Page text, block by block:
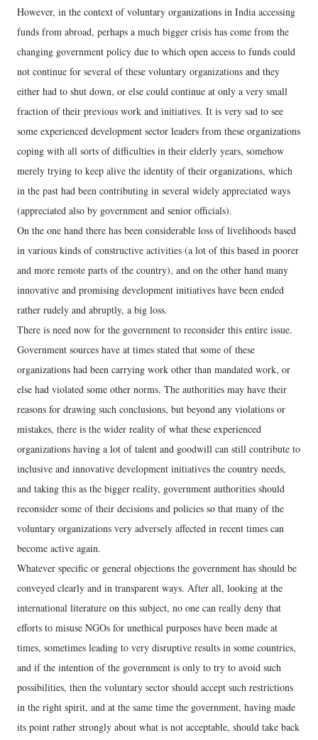
However, in the context of voluntary organizations in India accessing
funds from abroad, perhaps a much bigger crisis has come from the
changing government policy due to which open access to funds could
not continue for several of these voluntary organizations and they
either had to shut down, or else could continue at only a very small
fraction of their previous work and initiatives. It is very sad to see
some experienced development sector leaders from these organizations
coping with all sorts of difficulties in their elderly years, somehow
merely trying to keep alive the identity of their organizations, which
in the past had been contributing in several widely appreciated ways
(appreciated also by government and senior officials).
On the one hand there has been considerable loss of livelihoods based
in various kinds of constructive activities (a lot of this based in poorer
and more remote parts of the country), and on the other hand many
innovative and promising development initiatives have been ended
rather rudely and abruptly, a big loss.
There is need now for the government to reconsider this entire issue.
Government sources have at times stated that some of these
organizations had been carrying work other than mandated work, or
else had violated some other norms. The authorities may have their
reasons for drawing such conclusions, but beyond any violations or
mistakes, there is the wider reality of what these experienced
organizations having a lot of talent and goodwill can still contribute to
inclusive and innovative development initiatives the country needs,
and taking this as the bigger reality, government authorities should
reconsider some of their decisions and policies so that many of the
voluntary organizations very adversely affected in recent times can
become active again.
Whatever specific or general objections the government has should be
conveyed clearly and in transparent ways. After all, looking at the
international literature on this subject, no one can really deny that
efforts to misuse NGOs for unethical purposes have been made at
times, sometimes leading to very disruptive results in some countries,
and if the intention of the government is only to try to avoid such
possibilities, then the voluntary sector should accept such restrictions
in the right spirit, and at the same time the government, having made
its point rather strongly about what is not acceptable, should take back